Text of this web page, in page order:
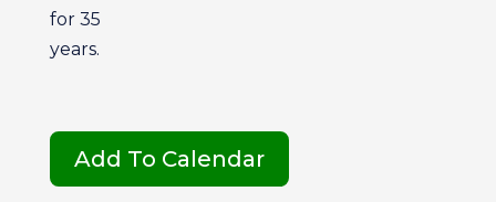
for 35
years.
Add To Calendar